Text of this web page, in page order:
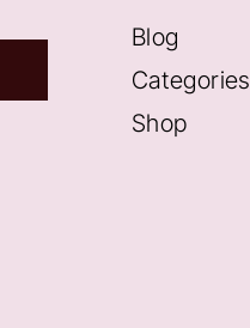
Blog
Categories
Shop